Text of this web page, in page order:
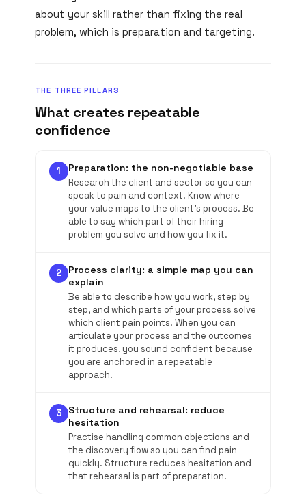
about your skill rather than fixing the real
problem, which is preparation and targeting.
THE THREE PILLARS
What creates repeatable
confidence
1 Preparation: the non-negotiable base
Research the client and sector so you can
speak to pain and context. Know where
your value maps to the client's process. Be
able to say which part of their hiring
problem you solve and how you fix it.
2
Process clarity: a simple map you can
explain
Be able to describe how you work, step by
step, and which parts of your process solve
which client pain points. When you can
articulate your process and the outcomes
it produces, you sound confident because
you are anchored in a repeatable
approach.
3
Structure and rehearsal: reduce
hesitation
Practise handling common objections and
the discovery flow so you can find pain
quickly. Structure reduces hesitation and
that rehearsal is part of preparation.